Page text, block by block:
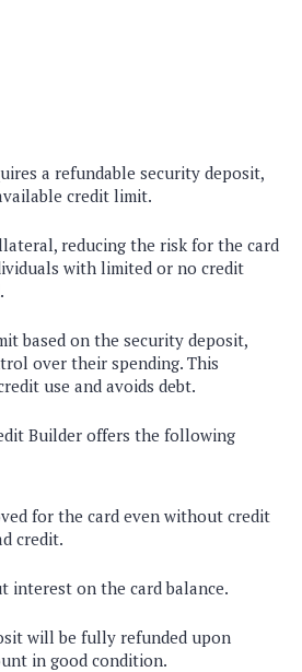
a refundable security deposit,
credit limit.
reducing the risk for the card
with limited or no credit
based on the security deposit,
over their spending. This
use and avoids debt.
Builder offers the following
for the card even without credit
credit.
interest on the card balance.
will be fully refunded upon
in good condition.